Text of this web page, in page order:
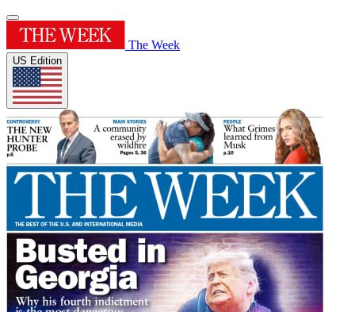
The Week
US Edition